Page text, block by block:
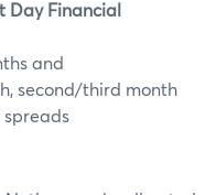
Day Financial
and
third month